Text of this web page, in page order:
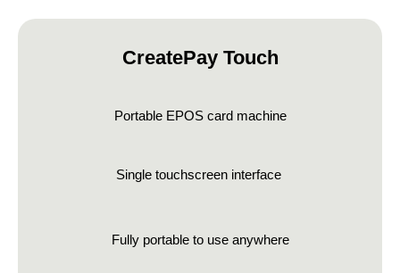
CreatePay Touch
Portable EPOS card machine
Single touchscreen interface
Fully portable to use anywhere